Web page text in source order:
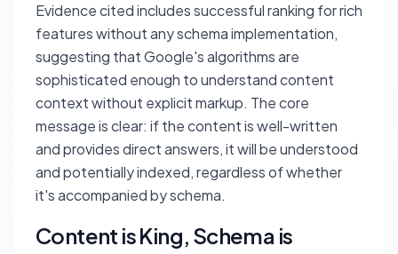
Evidence cited includes successful ranking for rich
features without any schema implementation,
suggesting that Google's algorithms are
sophisticated enough to understand content
context without explicit markup. The core
message is clear: if the content is well-written
and provides direct answers, it will be understood
and potentially indexed, regardless of whether
it's accompanied by schema.
Content is King, Schema is